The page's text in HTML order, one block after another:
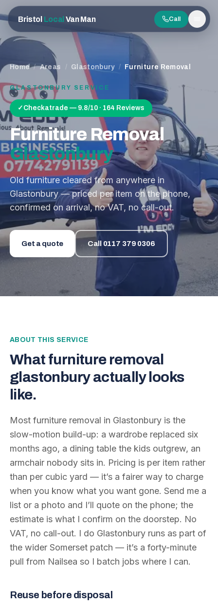
Bristol Local Van Man Call
Menu
Home / Areas / Glastonbury / Furniture Removal
GLASTONBURY SERVICE
✓ Checkatrade — 9.8/10 · 164 Reviews
Furniture Removal
Glastonbury
Old furniture cleared from anywhere in
Glastonbury — priced per item on the phone,
confirmed on arrival, no VAT, no call-out.
Get a quote Call 0117 379 0306
ABOUT THIS SERVICE
What furniture removal
glastonburyactually looks
like.
Most furniture removal in Glastonbury is the
slow-motion build-up: a wardrobe replaced six
months ago, a dining table the kids outgrew, an
armchair nobody sits in. Pricing is per item rather
than per cubic yard — it’s a fairer way to charge
when you know what you want gone. Send me a
list or a photo and I’ll quote on the phone; the
estimate is what I confirm on the doorstep. No
VAT, no call-out. I do Glastonbury runs as part of
the wider Somerset patch — it’s a forty-minute
pull from Nailsea so I batch jobs where I can.
Reuse before disposal